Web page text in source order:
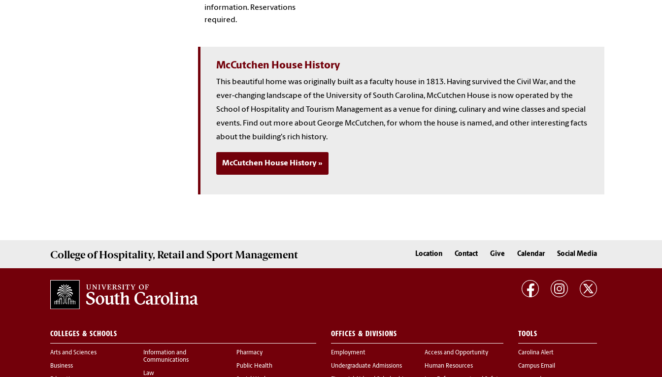
information. Reservations
required.
McCutchen House History
This beautiful home was originally built as a faculty house in 1813. Having survived the Civil War, and the
ever-changing landscape of the University of South Carolina, McCutchen House is now operated by the
School of Hospitality and Tourism Management as a venue for dining, culinary and wine classes and special
events. Find out more about George McCutchen, for whom the house is named, and other interesting facts
about the building's rich history.
McCutchen House History
College ofHospitality, Retail and Sport Management Location Contact Give Calendar Social Media
COLLEGES & SCHOOLS
Arts and Sciences
Business
Information and
Communications
Law
Pharmacy
Public Health
OFFICES & DIVISIONS
Employment
Undergraduate Admissions
Access and Opportunity
Human Resources
TOOLS
Carolina Alert
Campus Email